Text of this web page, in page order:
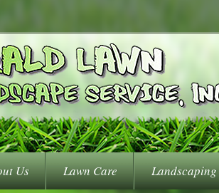
Us Lawn Care Landscaping